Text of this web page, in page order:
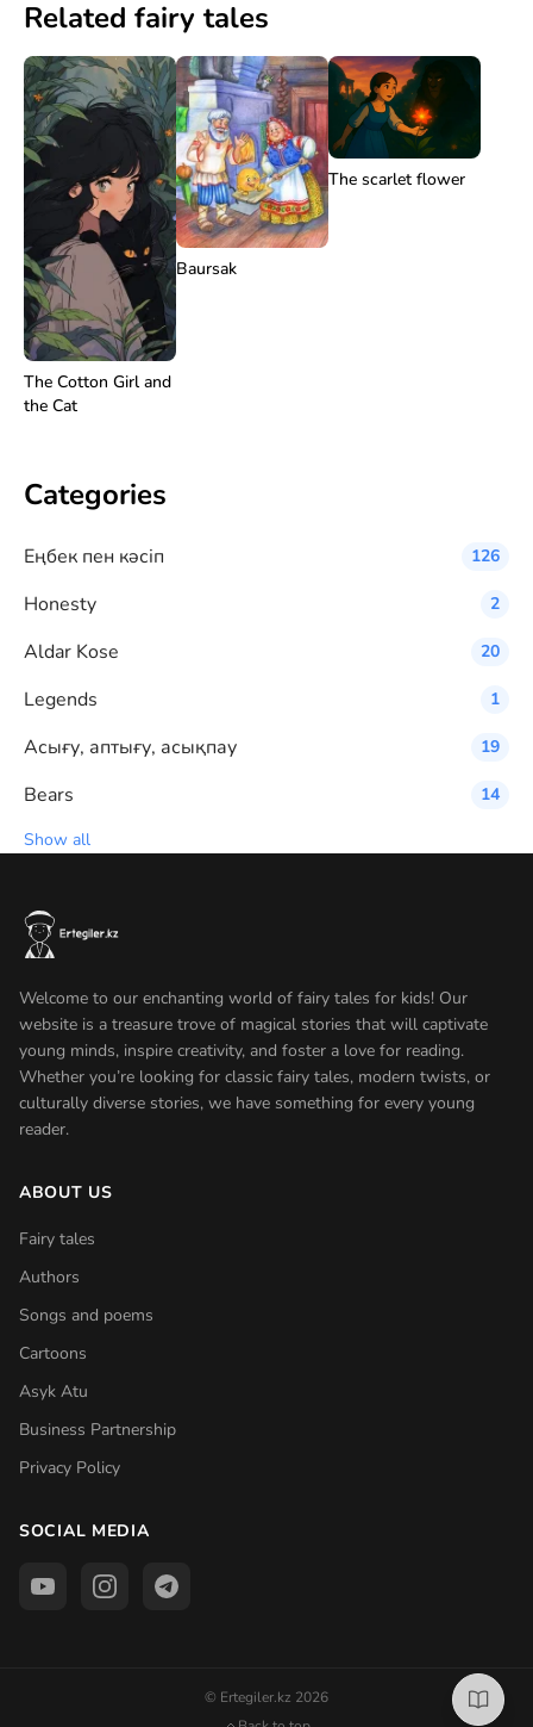
Related fairy tales
The Cotton Girl and
the Cat
Baursak
The scarlet flower
Categories
Eңбек пен кәсіп 126
Honesty 2
Aldar Kose 20
Legends 1
Асығу, аптығу, асықпау 19
Bears
14
Show all
Welcome to our enchanting world of fairy tales for kids! Our
website is a treasure trove of magical stories that will captivate
young minds, inspire creativity, and foster a love for reading.
Whether you’re looking for classic fairy tales, modern twists, or
culturally diverse stories, we have something for every young
reader.
ABOUT US
Fairy tales
Authors
Songs and poems
Cartoons
Asyk Atu
Business Partnership
Privacy Policy
SOCIAL MEDIA
© Ertegiler.kz 2026